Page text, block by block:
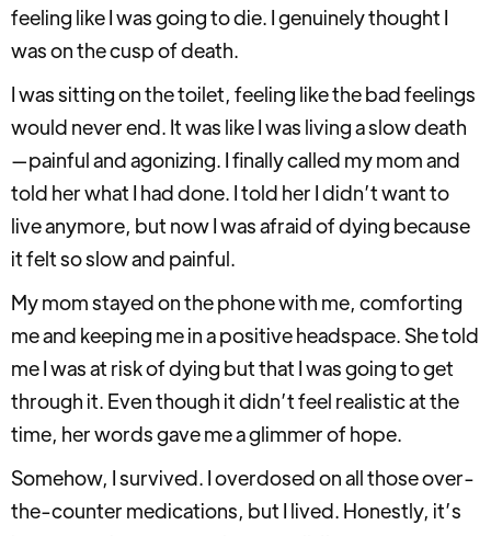
feeling like I was going to die. I genuinely thought I
was on the cusp of death.
I was sitting on the toilet, feeling like the bad feelings
would never end. It was like I was living a slow death
—painful and agonizing. I finally called my mom and
told her what I had done. I told her I didn’t want to
live anymore, but now I was afraid of dying because
it felt so slow and painful.
My mom stayed on the phone with me, comforting
me and keeping me in a positive headspace. She told
me I was at risk of dying but that I was going to get
through it. Even though it didn’t feel realistic at the
time, her words gave me a glimmer of hope.
Somehow, I survived. I overdosed on all those over-
the-counter medications, but I lived. Honestly, it’s